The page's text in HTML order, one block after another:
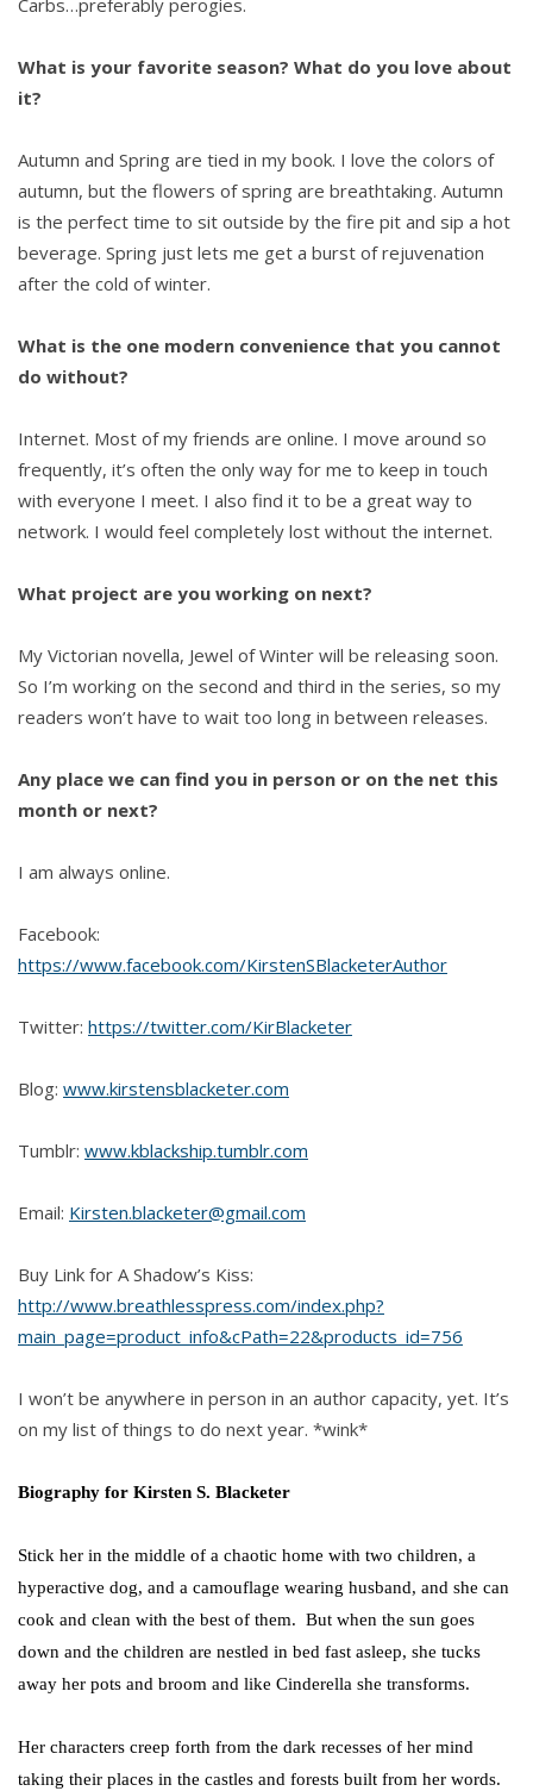
Carbs…preferably perogies.
What is your favorite season? What do you love about
it?
Autumn and Spring are tied in my book. I love the colors of
autumn, but the flowers of spring are breathtaking. Autumn
is the perfect time to sit outside by the fire pit and sip a hot
beverage. Spring just lets me get a burst of rejuvenation
after the cold of winter.
What is the one modern convenience that you cannot
do without?
Internet. Most of my friends are online. I move around so
frequently, it’s often the only way for me to keep in touch
with everyone I meet. I also find it to be a great way to
network. I would feel completely lost without the internet.
What project are you working on next?
My Victorian novella, Jewel of Winter will be releasing soon.
So I’m working on the second and third in the series, so my
readers won’t have to wait too long in between releases.
Any place we can find you in person or on the net this
month or next?
I am always online.
Facebook:
https://www.facebook.com/KirstenSBlacketerAuthor
Twitter: https://twitter.com/KirBlacketer
Blog: www.kirstensblacketer.com
Tumblr: www.kblackship.tumblr.com
Email: Kirsten.blacketer@gmail.com
Buy Link for A Shadow’s Kiss:
http://www.breathlesspress.com/index.php?
main_page=product_info&cPath=22&products_id=756
I won’t be anywhere in person in an author capacity, yet. It’s
on my list of things to do next year. *wink*
Biography for Kirsten S. Blacketer
Stick her in the middle of a chaotic home with two children, a
hyperactive dog, and a camouflage wearing husband, and she can
cook and clean with the best of them. But when the sun goes
down and the children are nestled in bed fast asleep, she tucks
away her pots and broom and like Cinderella she transforms.
Her characters creep forth from the dark recesses of her mind
taking their places in the castles and forests built from her words.